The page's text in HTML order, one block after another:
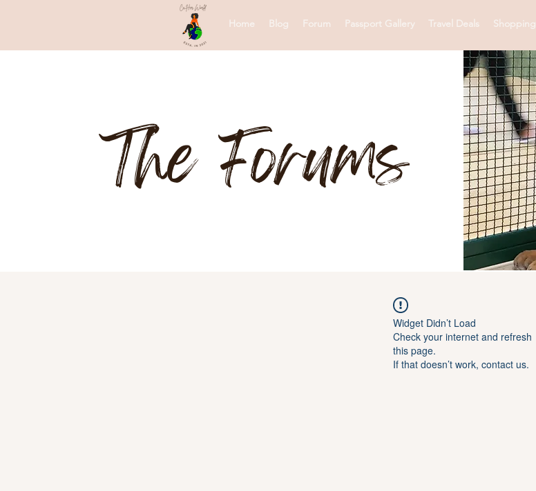
Home Blog Forum Passport Gallery Travel Deals Shopping
The Forums
Widget Didn’t Load
Check your internet and refresh
this page.
If that doesn’t work, contact us.